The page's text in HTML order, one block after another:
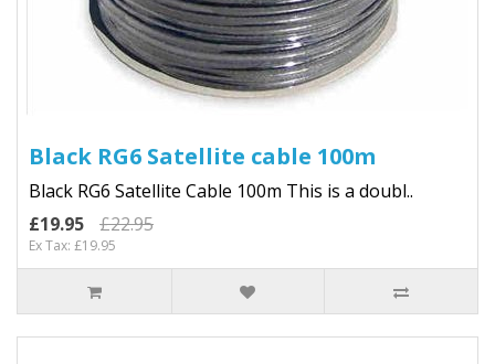
Black RG6 Satellite cable 100m
Black RG6 Satellite Cable 100m This is a doubl..
£19.95
£22.95
Ex Tax: £19.95